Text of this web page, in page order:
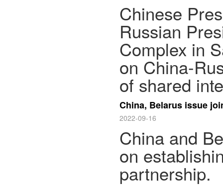
Chinese
Russian
Complex in
on China-
of shared
China, Belarus issue
2022-09-16
China and
on
partnership.